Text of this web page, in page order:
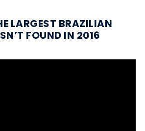
LARGEST BRAZILIAN
FOUND IN 2016